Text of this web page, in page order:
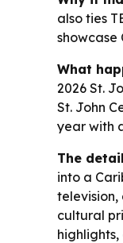
also ties
showcase
What
2026 St.
St. John
year with
The
into a
television,
cultural